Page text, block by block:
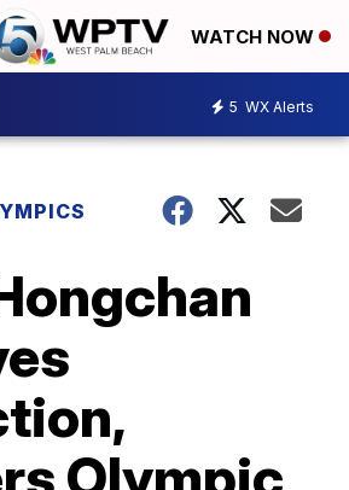
WATCH NOW
5 WX Alerts